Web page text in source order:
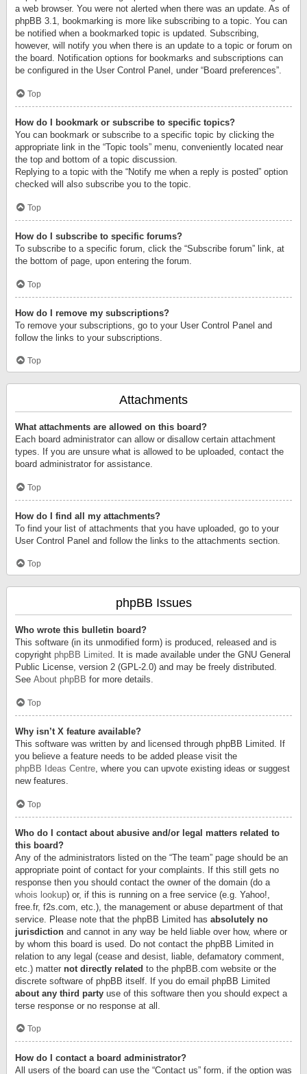
a web browser. You were not alerted when there was an update. As of
phpBB 3.1, bookmarking is more like subscribing to a topic. You can
be notified when a bookmarked topic is updated. Subscribing,
however, will notify you when there is an update to a topic or forum on
the board. Notification options for bookmarks and subscriptions can
be configured in the User Control Panel, under “Board preferences”.
Top
How do I bookmark or subscribe to specific topics?
You can bookmark or subscribe to a specific topic by clicking the
appropriate link in the “Topic tools” menu, conveniently located near
the top and bottom of a topic discussion.
Replying to a topic with the “Notify me when a reply is posted” option
checked will also subscribe you to the topic.
Top
How do I subscribe to specific forums?
To subscribe to a specific forum, click the “Subscribe forum” link, at
the bottom of page, upon entering the forum.
Top
How do I remove my subscriptions?
To remove your subscriptions, go to your User Control Panel and
follow the links to your subscriptions.
Top
Attachments
What attachments are allowed on this board?
Each board administrator can allow or disallow certain attachment
types. If you are unsure what is allowed to be uploaded, contact the
board administrator for assistance.
Top
How do I find all my attachments?
To find your list of attachments that you have uploaded, go to your
User Control Panel and follow the links to the attachments section.
Top
phpBB Issues
Who wrote this bulletin board?
This software (in its unmodified form) is produced, released and is
copyright phpBB Limited. It is made available under the GNU General
Public License, version 2 (GPL-2.0) and may be freely distributed.
See About phpBB for more details.
Top
Why isn’t X feature available?
This software was written by and licensed through phpBB Limited. If
you believe a feature needs to be added please visit the
phpBB Ideas Centre, where you can upvote existing ideas or suggest
new features.
Top
Who do I contact about abusive and/or legal matters related to
this board?
Any of the administrators listed on the “The team” page should be an
appropriate point of contact for your complaints. If this still gets no
response then you should contact the owner of the domain (do a
whois lookup) or, if this is running on a free service (e.g. Yahoo!,
free.fr, f2s.com, etc.), the management or abuse department of that
service. Please note that the phpBB Limited has absolutely no
jurisdiction and cannot in any way be held liable over how, where or
by whom this board is used. Do not contact the phpBB Limited in
relation to any legal (cease and desist, liable, defamatory comment,
etc.) matter not directly related to the phpBB.com website or the
discrete software of phpBB itself. If you do email phpBB Limited
about any third party use of this software then you should expect a
terse response or no response at all.
Top
How do I contact a board administrator?
All users of the board can use the “Contact us” form, if the option was